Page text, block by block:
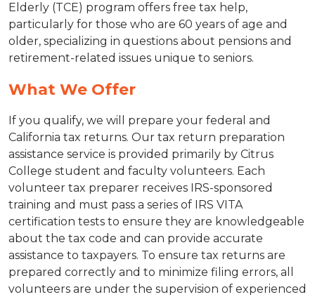
Elderly (TCE) program offers free tax help,
particularly for those who are 60 years of age and
older, specializing in questions about pensions and
retirement-related issues unique to seniors.
What We Offer
If you qualify, we will prepare your federal and
California tax returns. Our tax return preparation
assistance service is provided primarily by Citrus
College student and faculty volunteers. Each
volunteer tax preparer receives IRS-sponsored
training and must pass a series of IRS VITA
certification tests to ensure they are knowledgeable
about the tax code and can provide accurate
assistance to taxpayers. To ensure tax returns are
prepared correctly and to minimize filing errors, all
volunteers are under the supervision of experienced